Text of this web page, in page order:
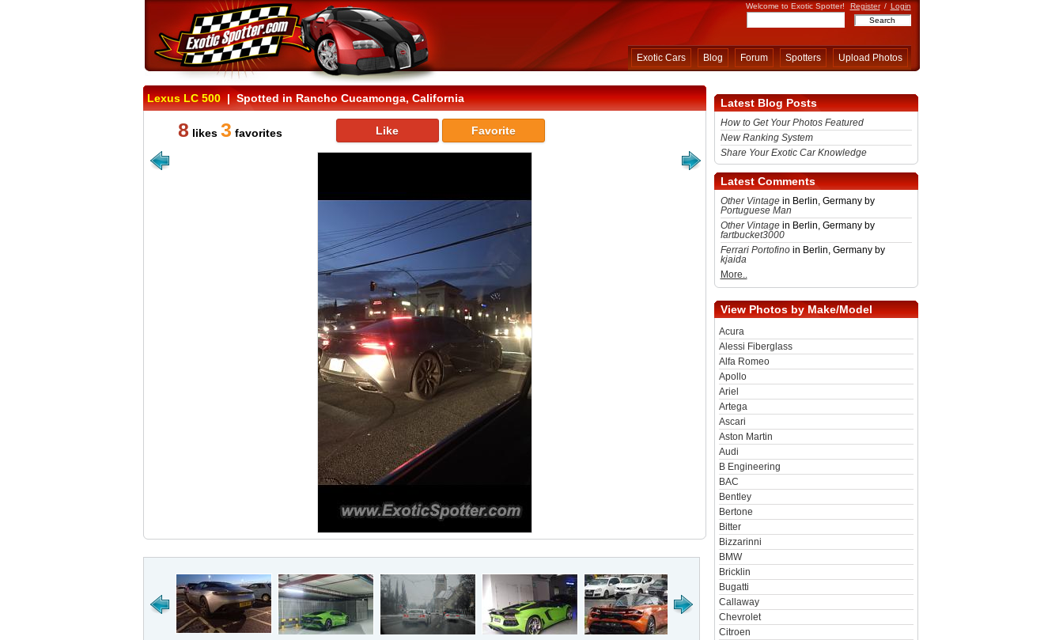
Welcome to Exotic Spotter! Register / Login
Exotic Cars Blog Forum Spotters Upload Photos
Lexus LC 500| Spotted in Rancho Cucamonga, California
8 likes 3 favorites Like Favorite
Latest Blog Posts
How to Get Your Photos Featured
New Ranking System
Share Your Exotic Car Knowledge
Latest Comments
Other Vintagein Berlin, Germany by
Portuguese Man
Other Vintagein Berlin, Germany by
fartbucket3000
Ferrari Portofinoin Berlin, Germany by
kjaida
More..
View Photos by Make/Model
Acura
Alessi Fiberglass
Alfa Romeo
Apollo
Ariel
Artega
Ascari
Aston Martin
Audi
B Engineering
BAC
Bentley
Bertone
Bitter
Bizzarinni
BMW
Bricklin
Bugatti
Callaway
Chevrolet
Citroen